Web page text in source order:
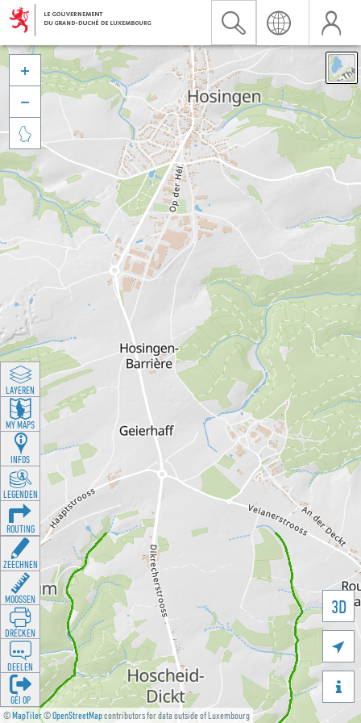
©MapTiler©OpenStreetMapcontributors for data outside of Luxembourg
3D





LAYEREN
MY MAPS
INFOS
LEGENDEN
ROUTING
ZEECHNEN
MOOSSEN
DRÉCKEN
DEELEN
GÉI OP